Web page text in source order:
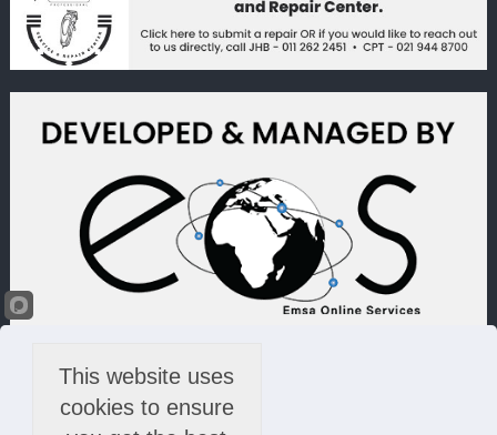
This website uses
cookies to ensure